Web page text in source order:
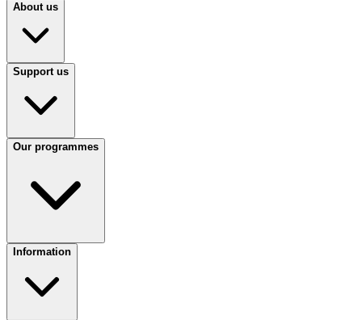
About us
Support us
Our programmes
Information